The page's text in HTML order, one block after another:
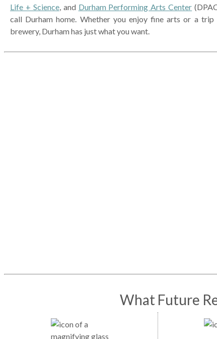
Life + Science, and Durham Performing Arts Center
call Durham home. Whether you enjoy fine arts or a trip
brewery, Durham has just what you want.
What Future